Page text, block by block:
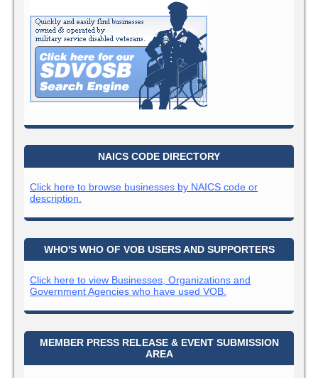
NAICS CODE DIRECTORY
Click here to browse businesses by NAICS code or
description.
WHO'S WHO OF VOB USERS AND SUPPORTERS
Click here to view Businesses, Organizations and
Government Agencies who have used VOB.
MEMBER PRESS RELEASE & EVENT SUBMISSION
AREA